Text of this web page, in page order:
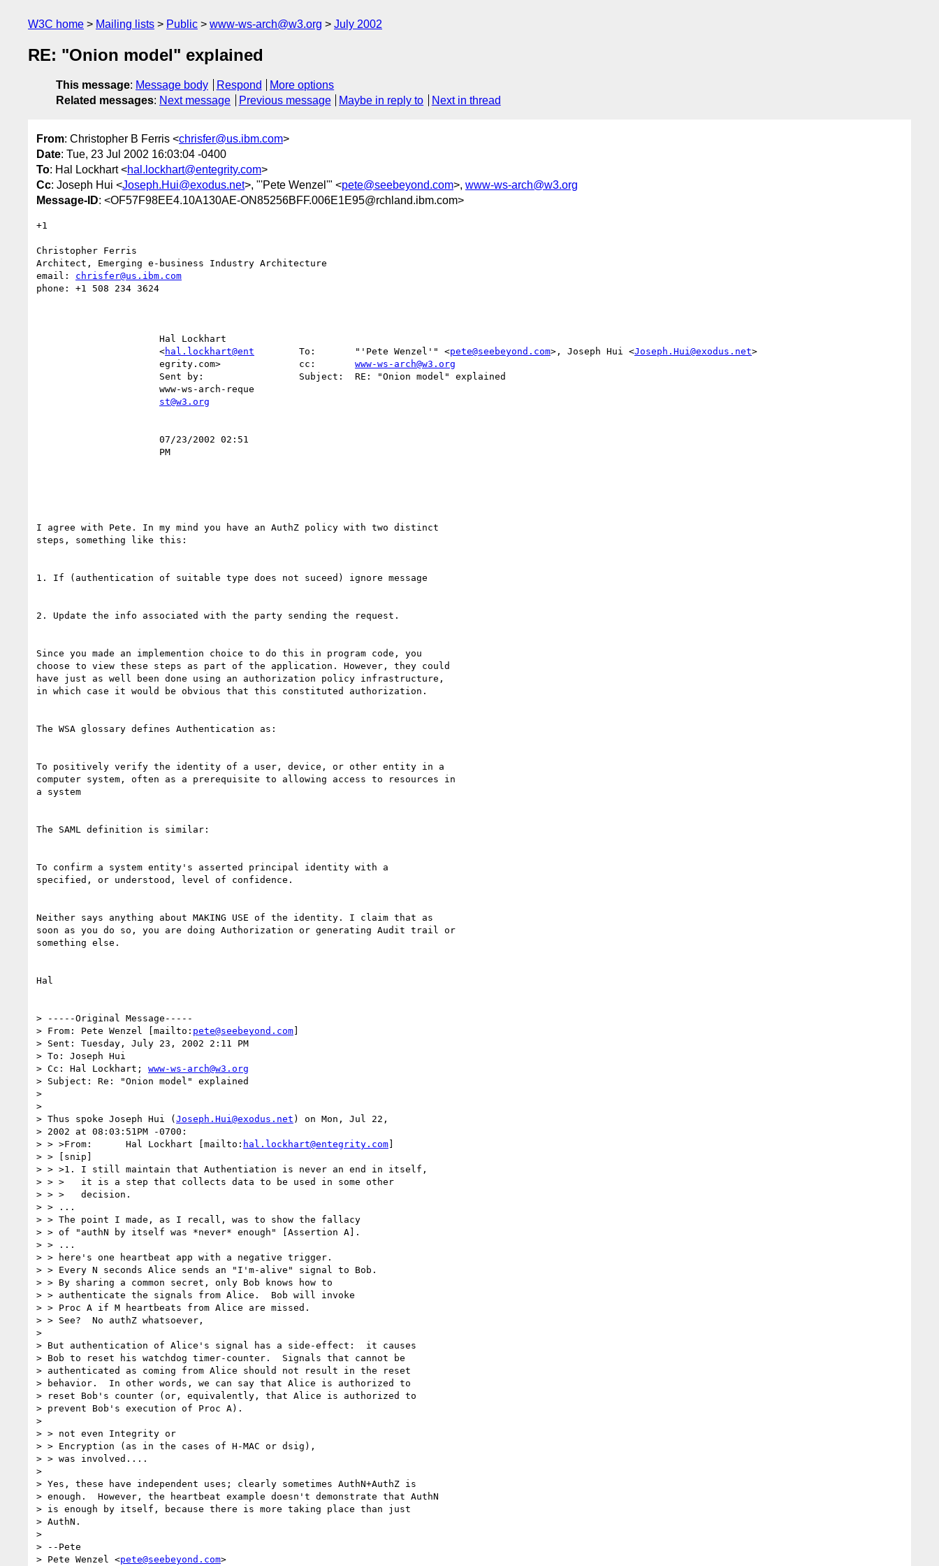
W3C home Mailing lists Public www-ws-arch@w3.org July 2002
RE: "Onion model" explained
This message: Message body Respond
More options
Related messages: Next message Previous message Maybe in reply to Next in thread
From: Christopher B Ferris <chrisfer@us.ibm.com>
Date: Tue, 23 Jul 2002 16:03:04 -0400
To: Hal Lockhart <hal.lockhart@entegrity.com>
Cc: Joseph Hui <Joseph.Hui@exodus.net>, "'Pete Wenzel'" <pete@seebeyond.com>, www-ws-arch@w3.org
Message-ID: <OF57F98EE4.10A130AE-ON85256BFF.006E1E95@rchland.ibm.com>
+1
Christopher Ferris
Architect, Emerging e-business Industry Architecture
email: chrisfer@us.ibm.com
phone: +1 508 234 3624
                      <
hal.lockhart@ent
        To:       "'Pete Wenzel'" <
pete@seebeyond.com>, Joseph Hui <Joseph.Hui@exodus.net>
                      egrity.com>              cc:
www-ws-arch@w3.org
st@w3.org
I agree with Pete. In my mind you have an AuthZ policy with two distinct
steps, something like this:
1. If (authentication of suitable type does not suceed) ignore message
2. Update the info associated with the party sending the request.
Since you made an implemention choice to do this in program code, you
choose to view these steps as part of the application. However, they could
have just as well been done using an authorization policy infrastructure,
in which case it would be obvious that this constituted authorization.
The WSA glossary defines Authentication as:
To positively verify the identity of a user, device, or other entity in a
computer system, often as a prerequisite to allowing access to resources in
a system
The SAML definition is similar:
To confirm a system entity's asserted principal identity with a
specified, or understood, level of confidence.
Neither says anything about MAKING USE of the identity. I claim that as
soon as you do so, you are doing Authorization or generating Audit trail or
something else.
Hal
> -----Original Message-----
> From: Pete Wenzel [mailto: pete@seebeyond.com]
> Sent: Tuesday, July 23, 2002 2:11 PM
> To: Joseph Hui
> Cc: Hal Lockhart; www-ws-arch@w3.org
> Subject: Re: "Onion model" explained
>
>
> Thus spoke Joseph Hui (Joseph.Hui@exodus.net ) on Mon, Jul 22,
> 2002 at 08:03:51PM -0700:
> > >From:      Hal Lockhart [mailto: hal.lockhart@entegrity.com]
> > [snip]
> > >1. I still maintain that Authentiation is never an end in itself,
> > >   it is a step that collects data to be used in some other
> > >   decision.
> > ...
> > The point I made, as I recall, was to show the fallacy
> > of "authN by itself was *never* enough" [Assertion A].
> > ...
> > here's one heartbeat app with a negative trigger.
> > Every N seconds Alice sends an "I'm-alive" signal to Bob.
> > By sharing a common secret, only Bob knows how to
> > authenticate the signals from Alice.  Bob will invoke
> > Proc A if M heartbeats from Alice are missed.
> > See?  No authZ whatsoever,
>
> But authentication of Alice's signal has a side-effect:  it causes
> Bob to reset his watchdog timer-counter.  Signals that cannot be
> authenticated as coming from Alice should not result in the reset
> behavior.  In other words, we can say that Alice is authorized to
> reset Bob's counter (or, equivalently, that Alice is authorized to
> prevent Bob's execution of Proc A).
>
> > not even Integrity or
> > Encryption (as in the cases of H-MAC or dsig),
> > was involved....
>
> Yes, these have independent uses; clearly sometimes AuthN+AuthZ is
> enough.  However, the heartbeat example doesn't demonstrate that AuthN
> is enough by itself, because there is more taking place than just
> AuthN.
>
> --Pete
> Pete Wenzel <pete@seebeyond.com>